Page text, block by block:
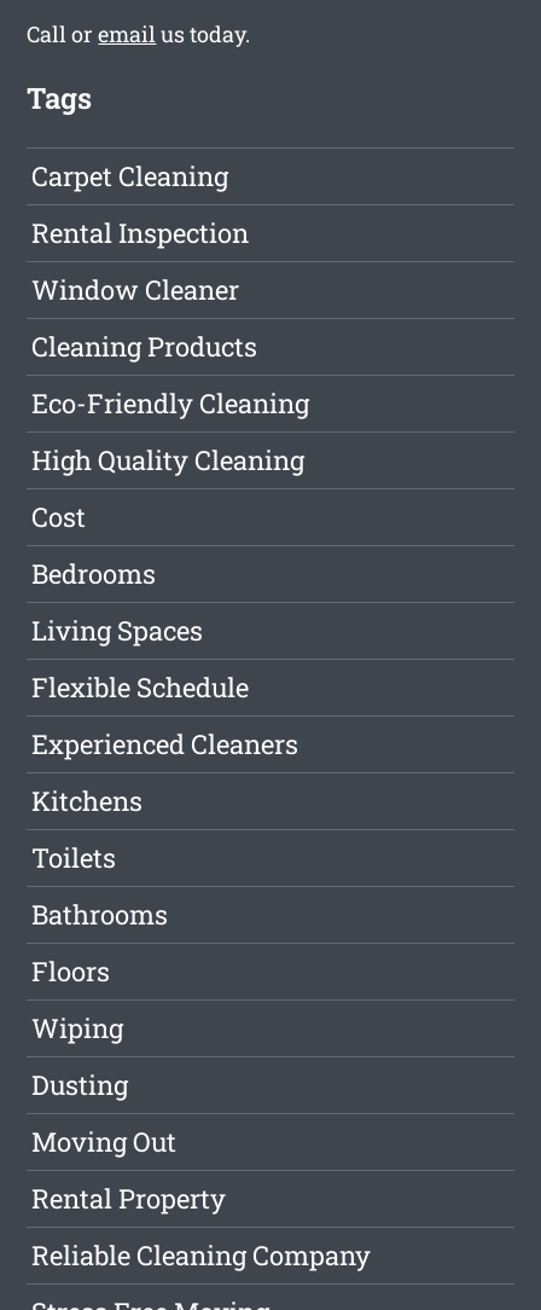
Call oremailus today.
Tags
Carpet Cleaning
Rental Inspection
Window Cleaner
Cleaning Products
Eco-Friendly Cleaning
High Quality Cleaning
Cost
Bedrooms
Living Spaces
Flexible Schedule
Experienced Cleaners
Kitchens
Toilets
Bathrooms
Floors
Wiping
Dusting
Moving Out
Rental Property
Reliable Cleaning Company